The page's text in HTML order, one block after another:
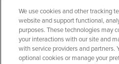
GIFT CARD
We use cookies and other tracking
website and support functional,
purposes. These technologies may
your interactions with our site and
with service providers and partners.
optional cookies or manage your